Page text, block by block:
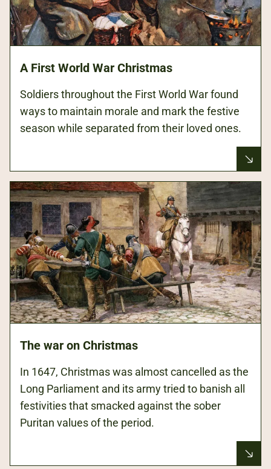
A First World War Christmas
Soldiers throughout the First World War found
ways to maintain morale and mark the festive
season while separated from their loved ones.
The war on Christmas
In 1647, Christmas was almost cancelled as the
Long Parliament and its army tried to banish all
festivities that smacked against the sober
Puritan values of the period.